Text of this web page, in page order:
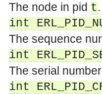
The node in pid t.
int
The sequence
int
The serial
int